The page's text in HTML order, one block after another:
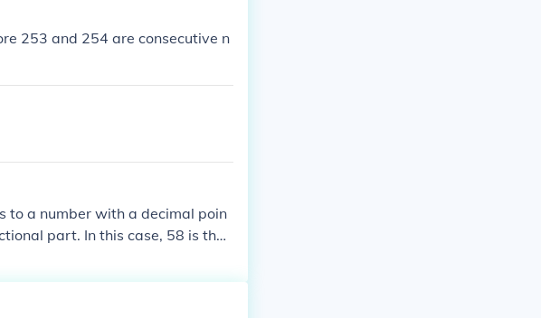
253 and 254 are consecutive n
to a number with a decimal poin
part. In this case, 58 is the